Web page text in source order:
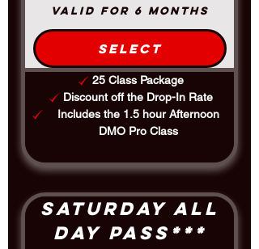
Valid for 6 months
Select
25 Class Package
Discount off the Drop-In Rate
Includes the 1.5 hour Afternoon
DMO Pro Class
Saturday All
Day Pass***
Class Cards
​Purchase classes in bulk and
receive a discount. Class card is
valid for 6 months, where Mini
Class Card is valid for 3 months.
Good for both In-studio and
Online Classes